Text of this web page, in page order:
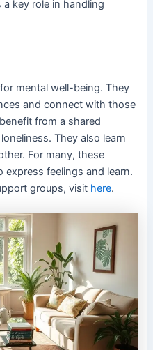
key role in handling
mental well-being. They
and connect with those
from a shared
They also learn
For many, these
express feelings and learn.
groups, visit here.